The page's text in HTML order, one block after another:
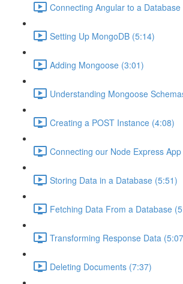
Connecting Angular to a Database
Setting Up MongoDB (5:14)
Adding Mongoose (3:01)
Understanding Mongoose
Creating a POST Instance (4:08)
Connecting our Node Express
Storing Data in a Database (5:51)
Fetching Data From a Database
Transforming Response Data
Deleting Documents (7:37)